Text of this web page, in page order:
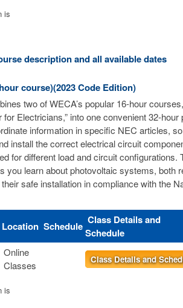
is
description and all available dates
course)(2023 Code Edition)
two of WECA’s popular 16-hour
for Electricians,” into one convenient 32-
information in specific NEC articles,
install the correct electrical circuit
for different load and circuit configurations.
you learn about photovoltaic systems, both
safe installation in compliance with the
Location Schedule Class Details and
Schedule
Online
Classes
Class Details and
is